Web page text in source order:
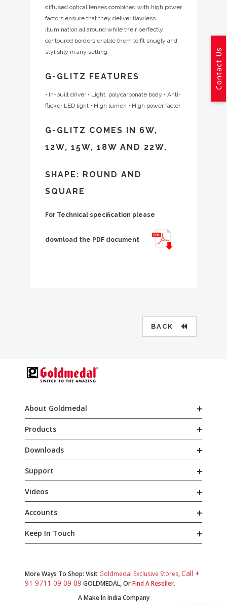
diffused optical lenses combined with high power
factors ensure that they deliver flawless
illumination all around while their perfectly
contoured borders enable them to fit snugly and
stylishly in any setting.
G-GLITZ FEATURES
• In-built driver• Light, polycarbonate body • Anti-
flicker LED light • High lumen • High power factor
G-GLITZ COMES IN 6W,
12W, 15W, 18W AND 22W.
SHAPE: ROUND AND
SQUARE
For Technical specification please
download the PDF document
BACK
About Goldmedal
Products
Downloads
Support
Videos
Accounts
Keep In Touch
More Ways To Shop: Visit Goldmedal Exclusive Stores,Call +
91 9711 09 09 09 GOLDMEDAL, OrFind A Reseller.
A Make In India Company
Contact Us